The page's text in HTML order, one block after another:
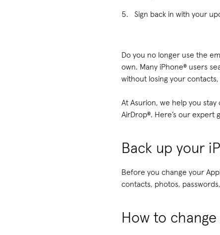
Sign back in with your
Do you no longer use the
own. Many iPhone® users
without losing your
At Asurion, we help you
AirDrop®. Here’s our expert
Back up your
Before you change your
contacts, photos,
How to